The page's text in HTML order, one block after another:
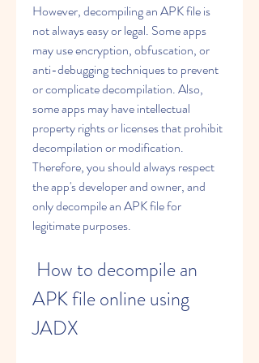
However, decompiling an APK file is
not always easy or legal. Some apps
may use encryption, obfuscation, or
anti-debugging techniques to prevent
or complicate decompilation. Also,
some apps may have intellectual
property rights or licenses that prohibit
decompilation or modification.
Therefore, you should always respect
the app's developer and owner, and
only decompile an APK file for
legitimate purposes.
APK file online using
JADX